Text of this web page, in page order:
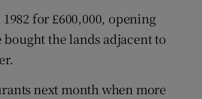
for £600,000, opening
the lands adjacent to
next month when more